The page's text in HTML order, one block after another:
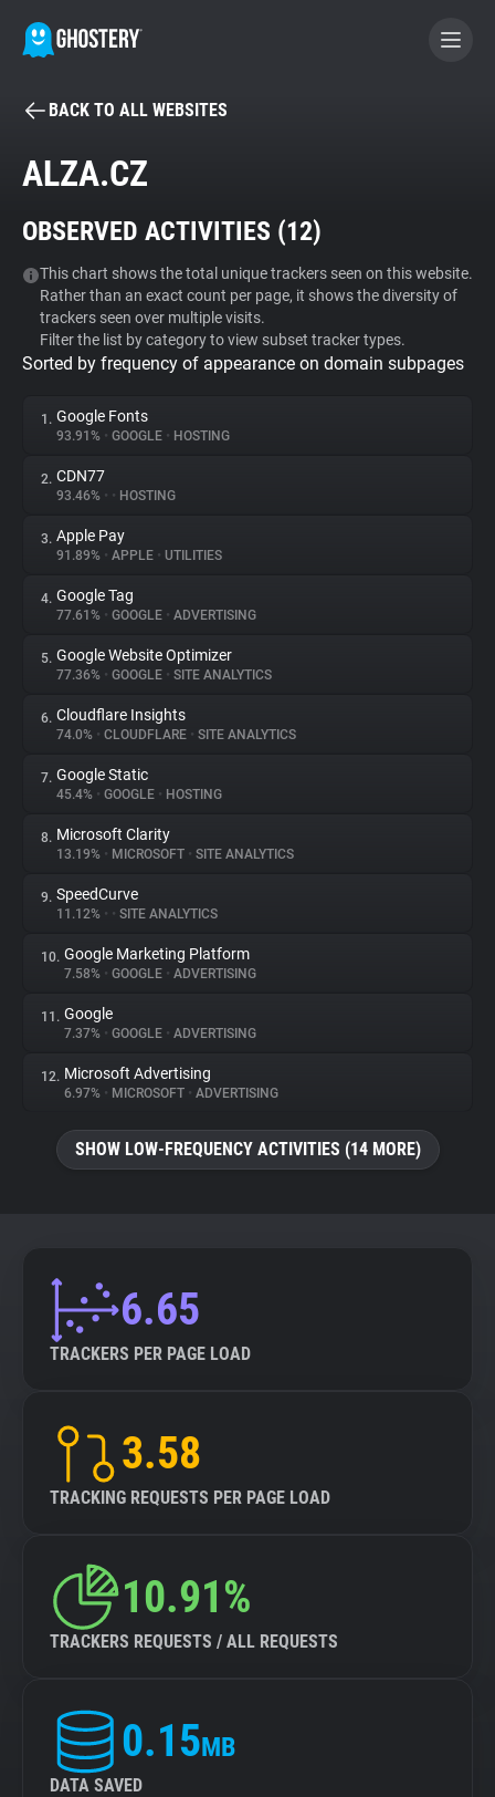
BECOME A CONTRIBUTOR
Tracker & Ad Blocker
WhoTracks.Me
Privacy Digest
About
Trackers
Websites
Explorer
Tracking Reach
BACK TO ALL WEBSITES
ALZA.CZ
OBSERVED ACTIVITIES (12)
This chart shows the total unique trackers seen on this website.
Rather than an exact count per page, it shows the diversity of
trackers seen over multiple visits.
Filter the list by category to view subset tracker types.
Sorted by frequency of appearance on domain subpages
1. Google Fonts
93.91% • GOOGLE • HOSTING
2. CDN77
93.46% • • HOSTING
3. Apple Pay
91.89% • APPLE • UTILITIES
4. Google Tag
77.61% • GOOGLE • ADVERTISING
5. Google Website Optimizer
77.36% • GOOGLE • SITE ANALYTICS
6. Cloudflare Insights
74.0% • CLOUDFLARE • SITE ANALYTICS
7. Google Static
45.4% • GOOGLE • HOSTING
8. Microsoft Clarity
13.19% • MICROSOFT • SITE ANALYTICS
9. SpeedCurve
11.12% • • SITE ANALYTICS
10. Google Marketing Platform
7.58% • GOOGLE • ADVERTISING
11. Google
7.37% • GOOGLE • ADVERTISING
12. Microsoft Advertising
6.97% • MICROSOFT • ADVERTISING
SHOW LOW-FREQUENCY ACTIVITIES (14 MORE)
6.65
TRACKERS PER PAGE LOAD
3.58
TRACKING REQUESTS PER PAGE LOAD
10.91%
TRACKERS REQUESTS / ALL REQUESTS
0.15MB
DATA SAVED